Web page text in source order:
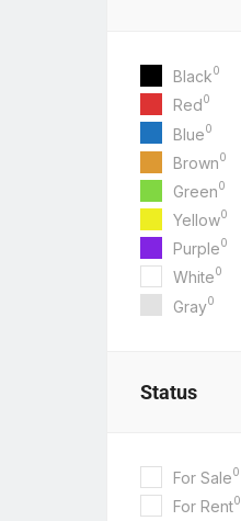
Black0
Red0
Blue0
Brown0
Green0
Yellow0
Purple0
White0
Gray0
Status
For Sale0
For Rent0